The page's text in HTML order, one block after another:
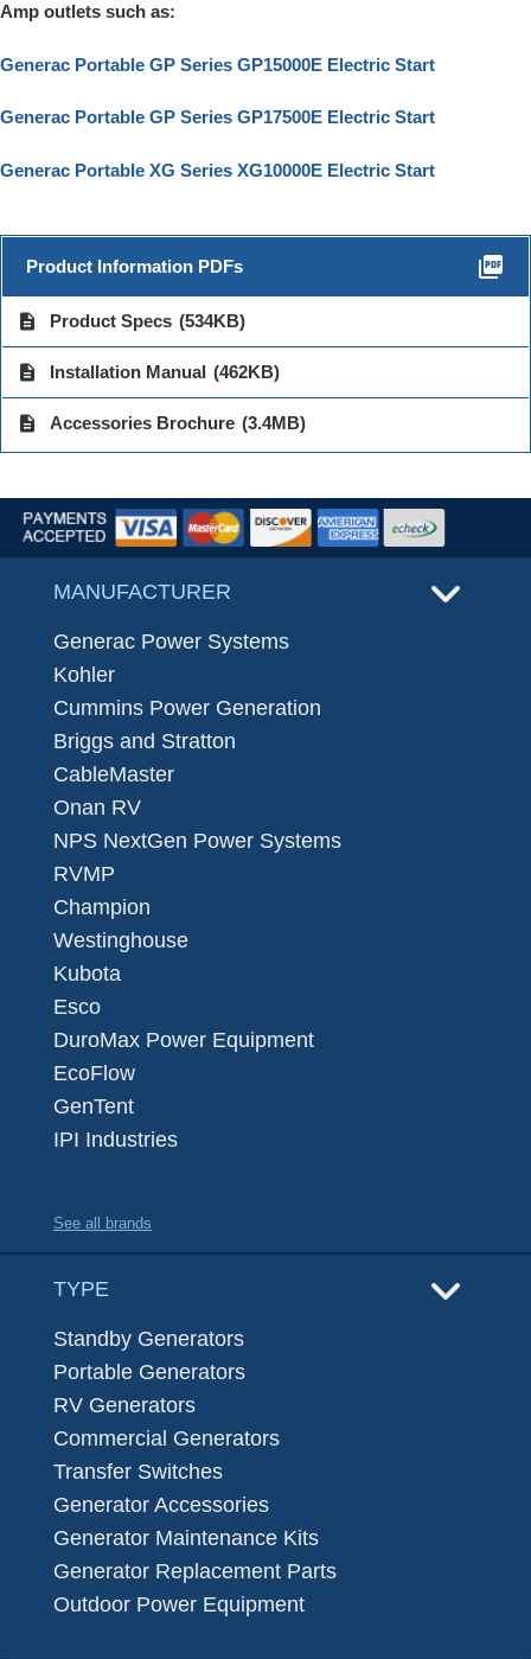
Amp outlets such as:
Generac Portable GP Series GP15000E Electric Start
Generac Portable GP Series GP17500E Electric Start
Generac Portable XG Series XG10000E Electric Start
Product Information PDFs picture_as_pdf
description Product Specs (534KB)
description Installation Manual (462KB)
description Accessories Brochure (3.4MB)
MANUFACTURER
Generac Power Systems
Kohler
Cummins Power Generation
Briggs and Stratton
CableMaster
Onan RV
NPS NextGen Power Systems
RVMP
Champion
Westinghouse
Kubota
Esco
DuroMax Power Equipment
EcoFlow
GenTent
IPI Industries
See all brands
TYPE
Standby Generators
Portable Generators
RV Generators
Commercial Generators
Transfer Switches
Generator Accessories
Generator Maintenance Kits
Generator Replacement Parts
Outdoor Power Equipment